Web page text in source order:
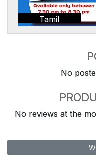
Tamil
No
No reviews at the